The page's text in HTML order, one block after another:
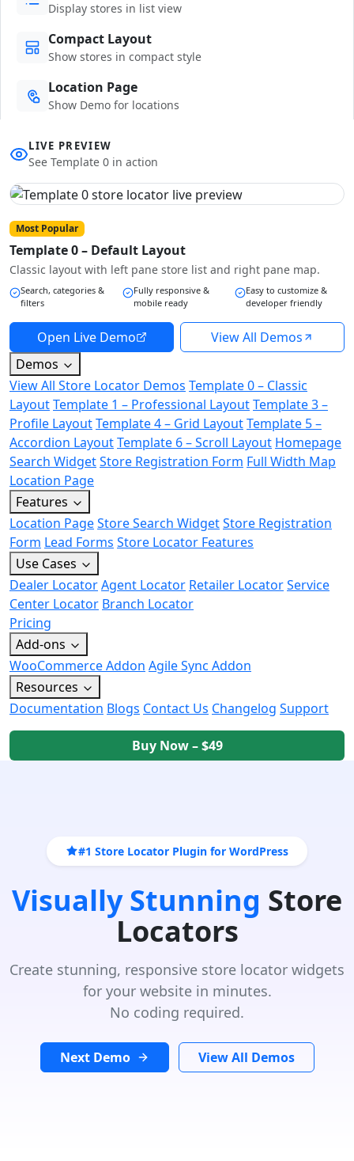
Display stores in list view
Compact Layout
Show stores in compact style
Location Page
Show Demo for locations
LIVE PREVIEW
See Template 0 in action
Most Popular
Template 0 – Default Layout
Classic layout with left pane store list and right pane map.
Search, categories &
filters
Fully responsive &
mobile ready
Easy to customize &
developer friendly
Open Live Demo
View All Demos
Demos
View All Store Locator Demos Template 0 – Classic
LayoutTemplate 1 – Professional LayoutTemplate 3 –
Profile LayoutTemplate 4 – Grid LayoutTemplate 5 –
Accordion LayoutTemplate 6 – Scroll Layout Homepage
Search WidgetStore Registration Form Full Width Map
Location Page
Features
Location PageStore Search WidgetStore Registration
Form Lead Forms Store Locator Features
Use Cases
Dealer LocatorAgent Locator Retailer LocatorService
Center Locator Branch Locator
Pricing
Add-ons
WooCommerce Addon Agile Sync Addon
Resources
Documentation Blogs Contact Us Changelog Support
Buy Now – $49
#1 Store Locator Plugin for WordPress
Visually Stunning Store
Locators
Create stunning, responsive store locator widgets
for your website in minutes.
No coding required.
Next Demo View All Demos